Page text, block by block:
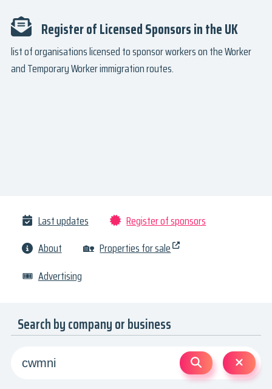
Register of Licensed Sponsors in the UK
list of organisations licensed to sponsor workers on the Worker
and Temporary Worker immigration routes.
Last updates
Register of sponsors
About
🏡 Properties for sale
🎟 Advertising
Search by company or business